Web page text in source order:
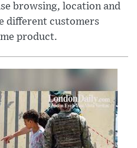
browsing, location and
different customers
product.